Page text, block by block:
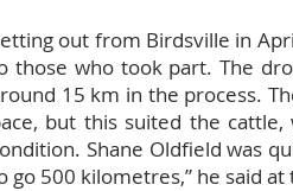
out from Birdsville in
those who took part. The
15 km in the process.
but this suited the
Shane Oldfield was
go 500 kilometres,” he said